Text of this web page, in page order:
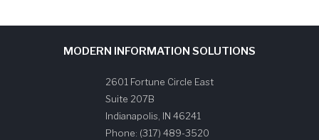
MODERN INFORMATION SOLUTIONS
2601 Fortune Circle East
Suite 207B
Indianapolis, IN 46241
Phone: (317) 489-3520